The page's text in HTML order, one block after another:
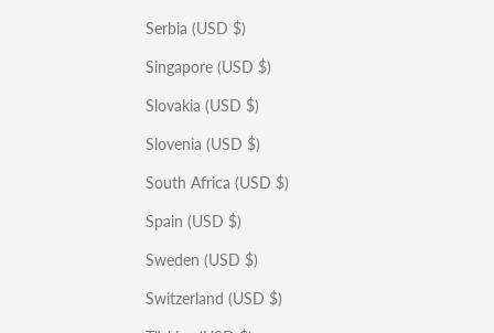
Serbia (USD $)
Singapore (USD $)
Slovakia (USD $)
Slovenia (USD $)
South Africa (USD $)
Spain (USD $)
Sweden (USD $)
Switzerland (USD $)